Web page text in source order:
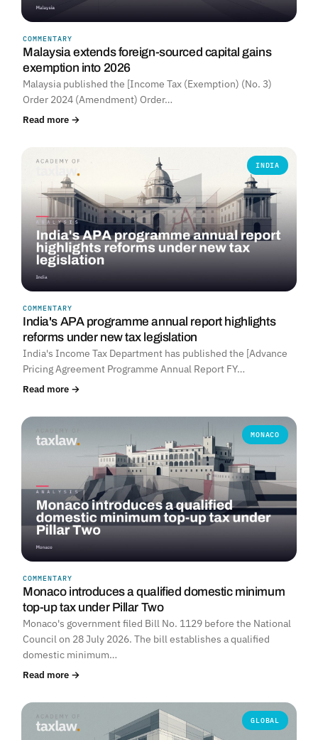
COMMENTARY
Malaysia extends foreign-sourced capital gains
exemption into 2026
Malaysia published the [Income Tax (Exemption) (No. 3)
Order 2024 (Amendment) Order…
Read more →
INDIA
COMMENTARY
India's APA programme annual report highlights
reforms under new tax legislation
India's Income Tax Department has published the [Advance
Pricing Agreement Programme Annual Report FY…
Read more →
MONACO
COMMENTARY
Monaco introduces a qualified domestic minimum
top-up tax under Pillar Two
Monaco's government filed Bill No. 1129 before the National
Council on 28 July 2026. The bill establishes a qualified
domestic minimum…
Read more →
GLOBAL